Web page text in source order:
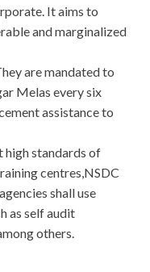
It aims to
and marginalized
are mandated to
Melas every six
assistance to
high standards of
centres,NSDC
shall use
as self audit
others.